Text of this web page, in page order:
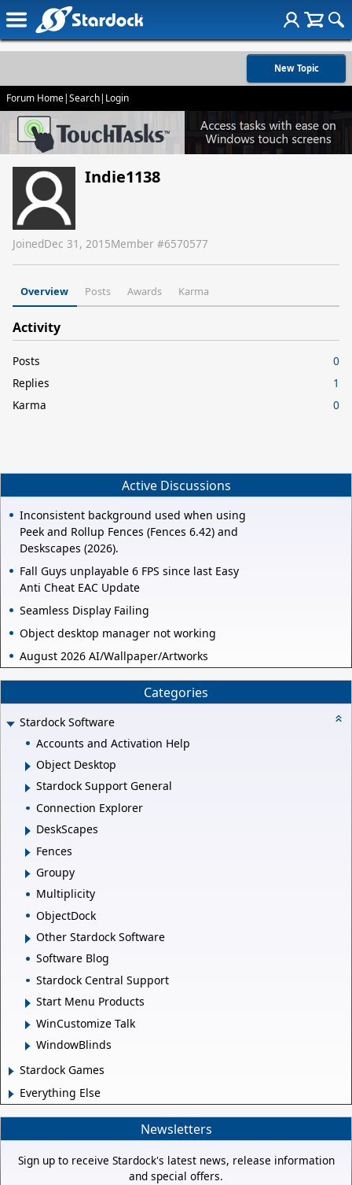
New Topic
Forum Home|Search| Login
Indie1138
JoinedDec 31, 2015Member #6570577
Overview Posts Awards Karma
Activity
Posts
0
Replies
1
Karma
0
Active Discussions
Inconsistent background used when using
Peek and Rollup Fences (Fences 6.42) and
Deskscapes (2026).
Fall Guys unplayable 6 FPS since last Easy
Anti Cheat EAC Update
Seamless Display Failing
Object desktop manager not working
August 2026 AI/Wallpaper/Artworks
Categories
Stardock Software
Accounts and Activation Help
Object Desktop
Stardock Support General
Connection Explorer
DeskScapes
Fences
Groupy
Multiplicity
ObjectDock
Other Stardock Software
Software Blog
Stardock Central Support
Start Menu Products
WinCustomize Talk
WindowBlinds
Stardock Games
Everything Else
Newsletters
Sign up to receive Stardock's latest news, release information
and special offers.